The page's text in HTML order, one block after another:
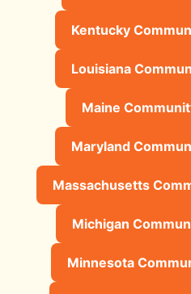
Kentucky
Louisiana
Maine
Maryland
Massachusetts
Michigan
Minnesota